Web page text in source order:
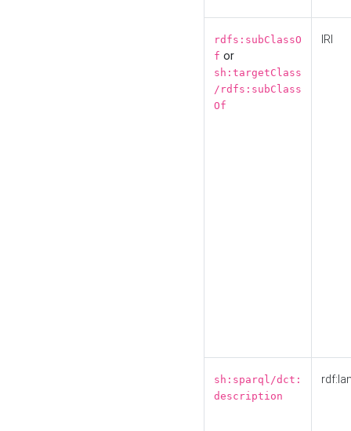
rdfs:subClassO
f or
sh:targetClass
/rdfs:subClass
Of
IRI
sh:sparql/dct:
description